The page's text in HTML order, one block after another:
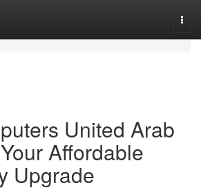
United Arab
Affordable
Upgrade